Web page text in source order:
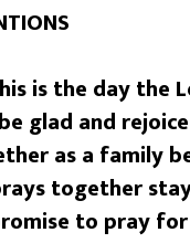
is the day the
glad and
as a family
together
to pray